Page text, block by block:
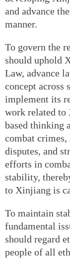
and advance
manner.
To govern the
should uphold
Law, advance
concept across
implement its
work related to
based thinking
combat crimes,
disputes, and
efforts in
stability,
to Xinjiang is
To maintain
fundamental
should regard
people of all